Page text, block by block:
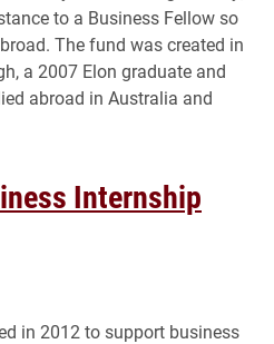
to a Business Fellow so
The fund was created in
a 2007 Elon graduate and
abroad in Australia and
Internship
in 2012 to support business